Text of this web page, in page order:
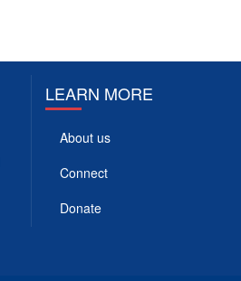
LEARN MORE
About us
Connect
Donate